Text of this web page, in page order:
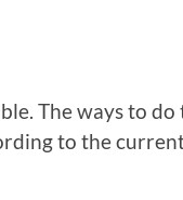
The ways to do
to the